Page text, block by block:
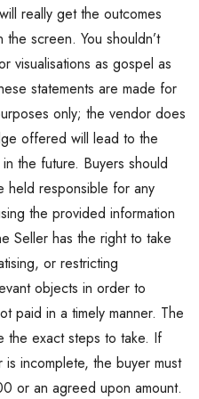
really get the outcomes
screen. You shouldn’t
visualisations as gospel as
statements are made for
only; the vendor does
offered will lead to the
the future. Buyers should
held responsible for any
the provided information
Seller has the right to take
or restricting
objects in order to
paid in a timely manner. The
the exact steps to take. If
incomplete, the buyer must
or an agreed upon amount.